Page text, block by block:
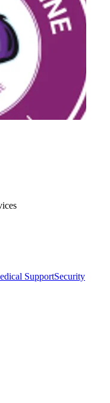
SupportSecurity